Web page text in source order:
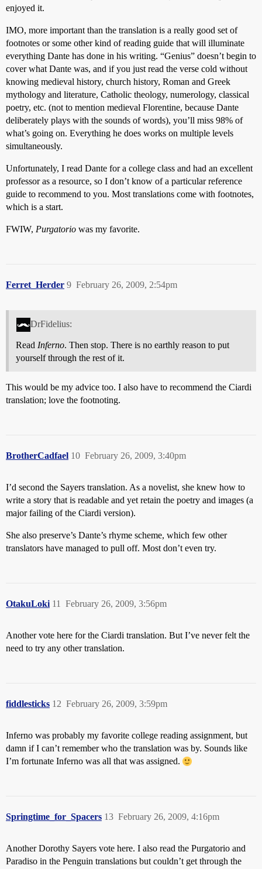
enjoyed it.
IMO, more important than the translation is a really good set of
footnotes or some other kind of reading guide that will illuminate
everything Dante has done in his writing. “Genius” doesn’t begin to
cover what Dante was, and if you just read the verse cold without
knowing medieval history, church history, Roman and Greek
mythology and literature, Catholic theology, numerology, classical
poetry, etc. (not to mention medieval Florentine, because Dante
deliberately plays with the sounds of words), you’ll miss 98% of
what’s going on. Everything he does works on multiple levels
simultaneously.
Unfortunately, I read Dante for a college class and had an excellent
professor as a resource, so I don’t know of a particular reference
guide to recommend to you. Most translations come with footnotes,
which is a start.
FWIW, Purgatorio was my favorite.
Ferret_Herder February 26, 2009, 2:54pm
9
DrFidelius:
Read Inferno. Then stop. There is no earthly reason to put
yourself through the rest of it.
This would be my advice too. I also have to recommend the Ciardi
translation; love the footnoting.
BrotherCadfael February 26, 2009, 3:40pm
10
I’d second the Sayers translation. As a novelist, she knew how to
write a story that is readable and yet retain the poetry and images (a
major failing of the Ciardi version).
She also preserve’s Dante’s rhyme scheme, which few other
translators have managed to pull off. Most don’t even try.
OtakuLoki February 26, 2009, 3:56pm
11
Another vote here for the Ciardi translation. But I’ve never felt the
need to try any other translation.
fiddlesticks February 26, 2009, 3:59pm
12
Inferno was probably my favorite college reading assignment, but
damn if I can’t remember who the translation was by. Sounds like
I’m fortunate Inferno was all that was assigned.
Springtime_for_Spacers February 26, 2009, 4:16pm
13
Another Dorothy Sayers vote here. I also read the Purgatorio and
Paradiso in the Penguin translations but couldn’t get through the